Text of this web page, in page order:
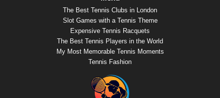
The Best Tennis Clubs in London
Slot Games with a Tennis Theme
Expensive Tennis Racquets
The Best Tennis Players in the World
My Most Memorable Tennis Moments
Tennis Fashion